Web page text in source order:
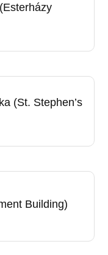
(St. Stephen’s
Building)